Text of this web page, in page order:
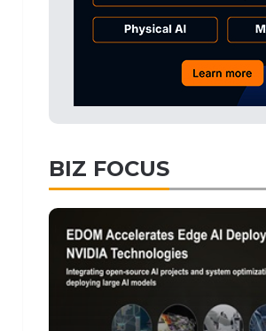
Tomorrow's Headlines
BIZ FOCUS